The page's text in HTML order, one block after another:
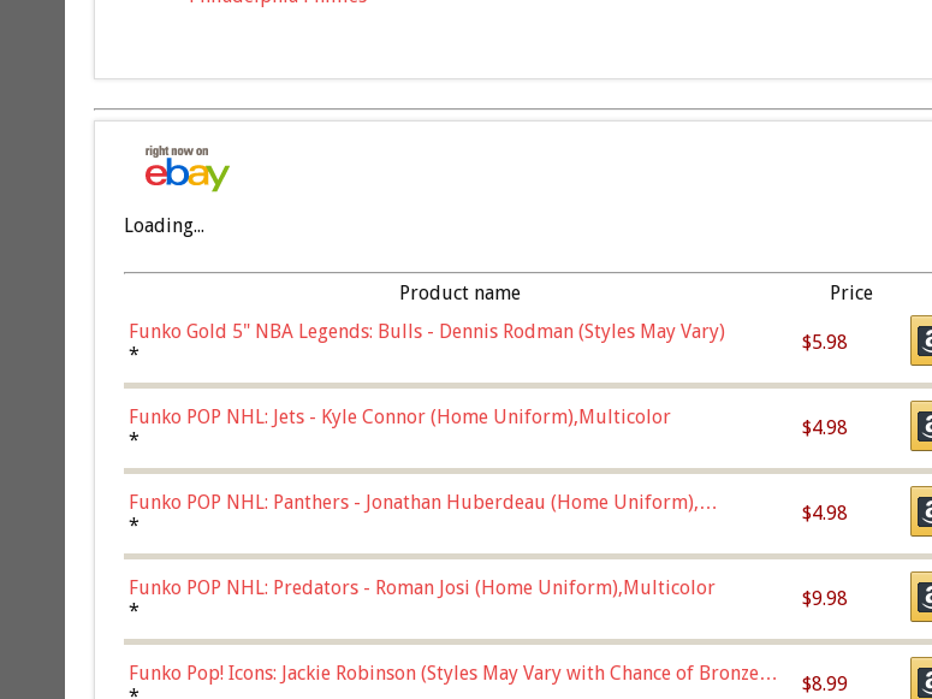
Loading...
Product name
Price
Funko Gold 5" NBA Legends: Bulls - Dennis Rodman (Styles May Vary)
*
$5.98
Funko POP NHL: Jets - Kyle Connor (Home Uniform),Multicolor
*
$4.98
Funko POP NHL: Panthers - Jonathan Huberdeau (Home Uniform),
Multicolor, (57821)
*
$4.98
Funko POP NHL: Predators - Roman Josi (Home Uniform),Multicolor
*
$9.98
Funko Pop! Icons: Jackie Robinson (Styles May Vary with Chance of Bronze
$8.99